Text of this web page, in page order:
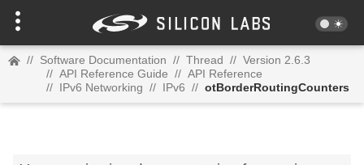
// Software Documentation // Thread // Version 2.6.3
// API Reference Guide // API Reference
// IPv6 Networking // IPv6 // otBorderRoutingCounters